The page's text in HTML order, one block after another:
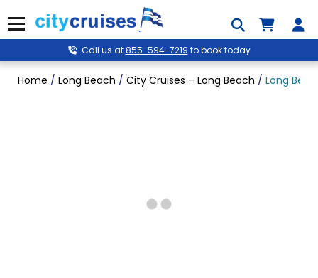
to
content
Menu
Call us at855-594-7219 to book today
Home / Long Beach / City Cruises – Long Beach / Long